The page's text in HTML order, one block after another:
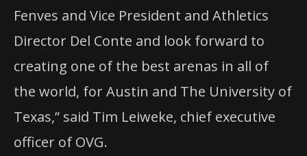
Fenves and Vice President and Athletics
Director Del Conte and look forward to
creating one of the best arenas in all of
the world, for Austin and The University of
Texas,” said Tim Leiweke, chief executive
officer of OVG.